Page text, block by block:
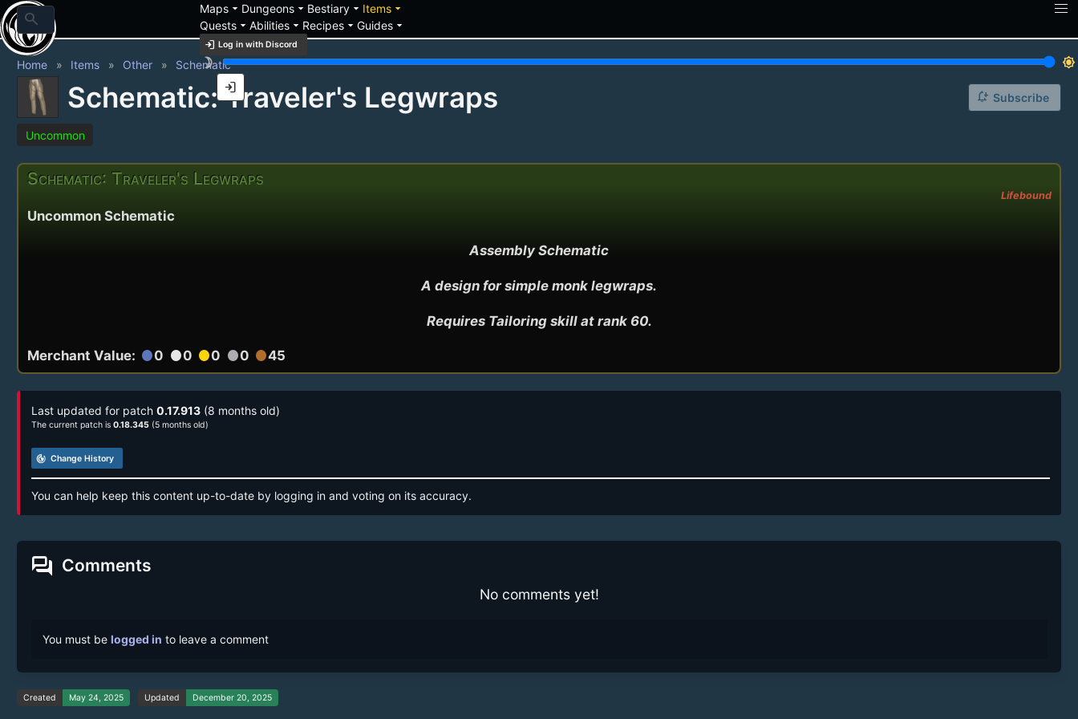
search
Mapsarrow_drop_down Dungeonsarrow_drop_down Bestiaryarrow_drop_down Itemsarrow_drop_down
Questsarrow_drop_down Abilitiesarrow_drop_down Recipesarrow_drop_down Guidesarrow_drop_down
login Log in with Discord
brightness_3
brightness_7
login
Home Items Other Schematic
Schematic: Traveler's Legwraps notification_add Subscribe
Uncommon
Schematic: Traveler's Legwraps
Lifebound
Uncommon Schematic
Assembly Schematic
A design for simple monk legwraps.
Requires Tailoring skill at rank 60.
Merchant Value: circle0 circle0 circle0 circle0 circle45
Last updated for patch 0.17.913 (8 months old)
The current patch is 0.18.345 (5 months old)
track_changes Change History
You can help keep this content up-to-date by logging in and voting on its accuracy.
forum Comments
No comments yet!
You must be logged in to leave a comment
Created May 24, 2025 Updated December 20, 2025